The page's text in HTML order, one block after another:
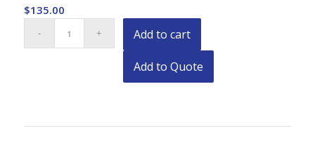
$135.00
Add to cart
Add to Quote